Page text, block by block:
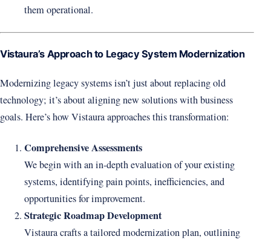
them operational.
Vistaura’s Approach to Legacy System Modernization
Modernizing legacy systems isn’t just about replacing old
technology; it’s about aligning new solutions with business
goals. Here’s how Vistaura approaches this transformation:
Comprehensive Assessments
We begin with an in-depth evaluation of your existing
systems, identifying pain points, inefficiencies, and
opportunities for improvement.
Strategic Roadmap Development
Vistaura crafts a tailored modernization plan, outlining